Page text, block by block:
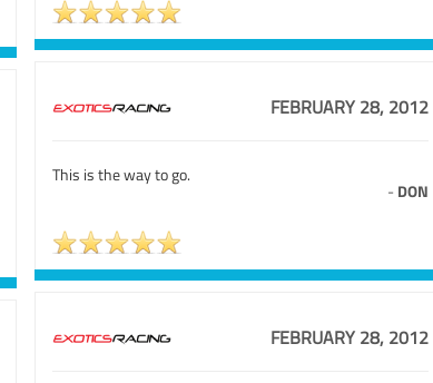
FEBRUARY 28, 2012
This is the way to go.
- DON
FEBRUARY 28, 2012